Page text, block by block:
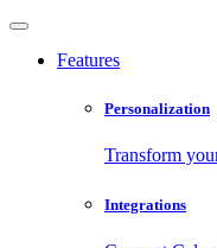
Features
Personalization
Transform
Integrations